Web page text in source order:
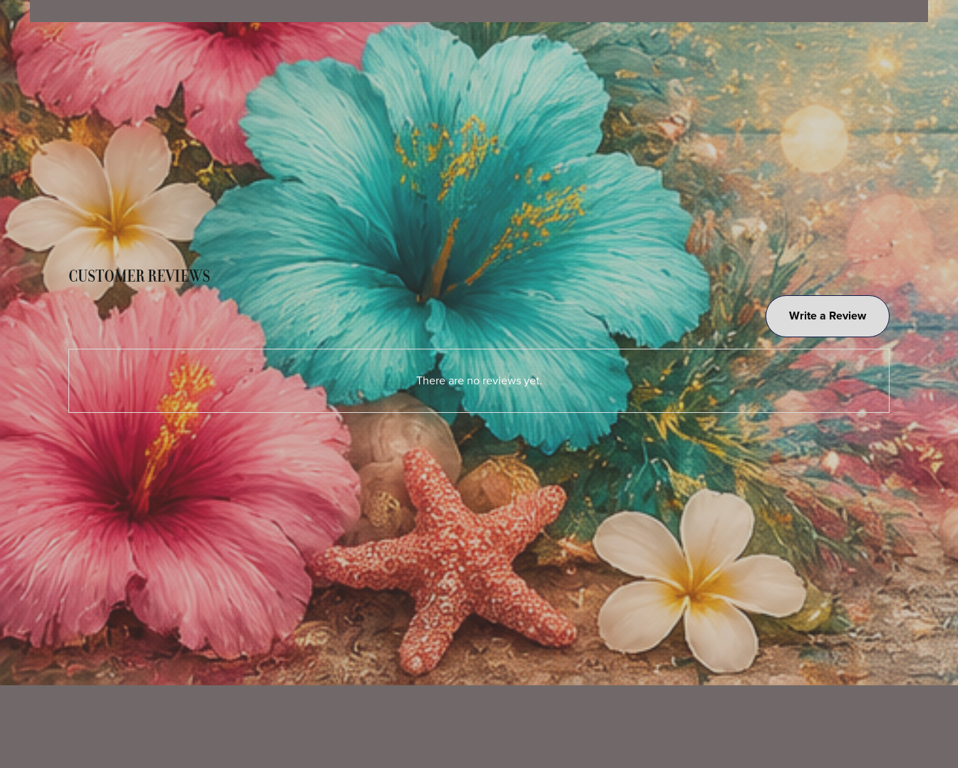
CUSTOMER REVIEWS
Write a Review
There are no reviews yet.